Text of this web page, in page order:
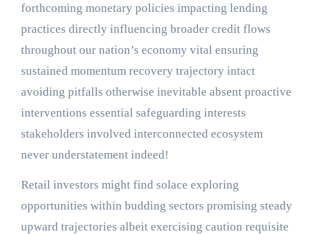
forthcoming monetary policies impacting lending
practices directly influencing broader credit flows
throughout our nation’s economy vital ensuring
sustained momentum recovery trajectory intact
avoiding pitfalls otherwise inevitable absent proactive
interventions essential safeguarding interests
stakeholders involved interconnected ecosystem
never understatement indeed!
Retail investors might find solace exploring
opportunities within budding sectors promising steady
upward trajectories albeit exercising caution requisite